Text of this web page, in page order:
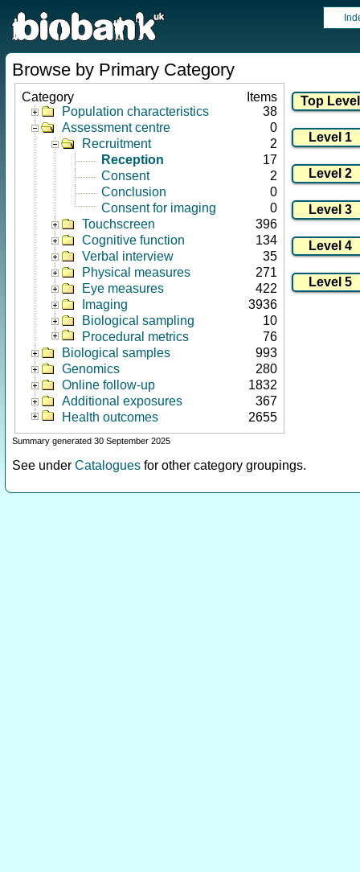
Browse by Primary Category
Category
Items
Population characteristics
38
Assessment centre
0
Recruitment
2
Reception
17
Consent
2
Conclusion
0
Consent for imaging
0
Touchscreen
396
Cognitive function
134
Verbal interview
35
Physical measures
271
Eye measures
422
Imaging
3936
Biological sampling
10
Procedural metrics
76
Biological samples
993
Genomics
280
Online follow-up
1832
Additional exposures
367
Health outcomes
2655
Summary generated 30 September 2025
See under Catalogues for other category groupings.